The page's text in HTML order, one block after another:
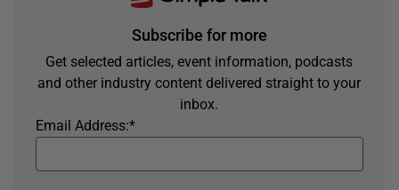
Subscribe for more
Get selected articles, event information, podcasts
and other industry content delivered straight to your
inbox.
*
Email Address: